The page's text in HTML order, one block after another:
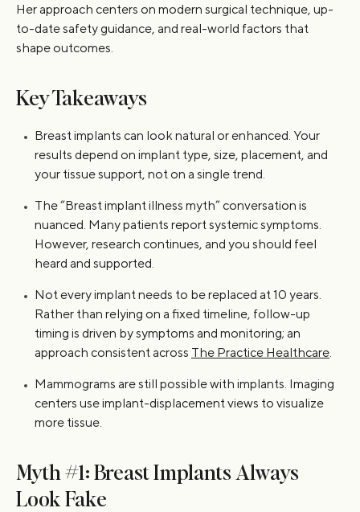
Her approach centers on modern surgical technique, up-
to-date safety guidance, and real-world factors that
shape outcomes.
Key Takeaways
Breast implants can look natural or enhanced. Your
results depend on implant type, size, placement, and
your tissue support, not on a single trend.
The “Breast implant illness myth” conversation is
nuanced. Many patients report systemic symptoms.
However, research continues, and you should feel
heard and supported.
Not every implant needs to be replaced at 10 years.
Rather than relying on a fixed timeline, follow-up
timing is driven by symptoms and monitoring; an
approach consistent across The Practice Healthcare
Mammograms are still possible with implants. Imaging
centers use implant-displacement views to visualize
more tissue.
Myth #1: Breast Implants Always
Look Fake